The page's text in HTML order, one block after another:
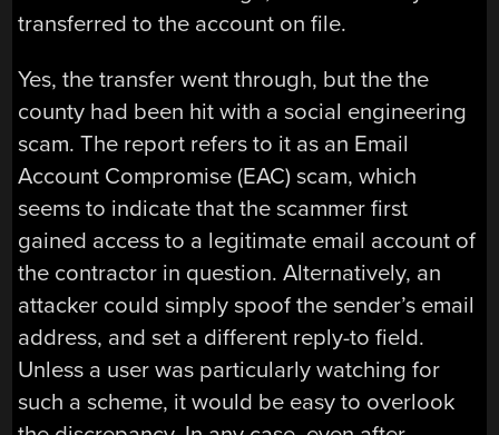
transferred to the account on file.
Yes, the transfer went through, but the the
county had been hit with a social engineering
scam. The report refers to it as an Email
Account Compromise (EAC) scam, which
seems to indicate that the scammer first
gained access to a legitimate email account of
the contractor in question. Alternatively, an
attacker could simply spoof the sender’s email
address, and set a different reply-to field.
Unless a user was particularly watching for
such a scheme, it would be easy to overlook